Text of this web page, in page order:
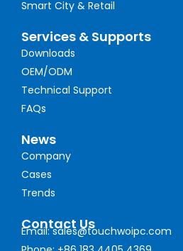
Smart City & Retail
Services & Supports
Downloads
OEM/ODM
Technical Support
FAQs
News
Company
Cases
Trends
Contact Us
Email: sales@touchwoipc.com